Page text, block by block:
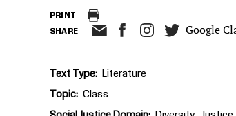
PRINT
SHARE Google
Text Type Literature
Topic Class